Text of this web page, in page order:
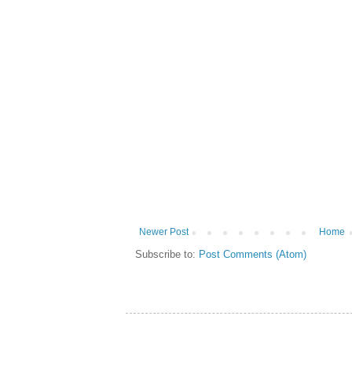
Newer Post Home
Subscribe to: Post Comments (Atom)